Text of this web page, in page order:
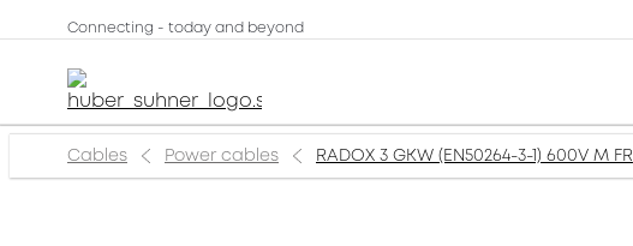
Connecting - today and beyond
Cables Power cables RADOX 3 GKW (EN50264-3-1) 600V M FR